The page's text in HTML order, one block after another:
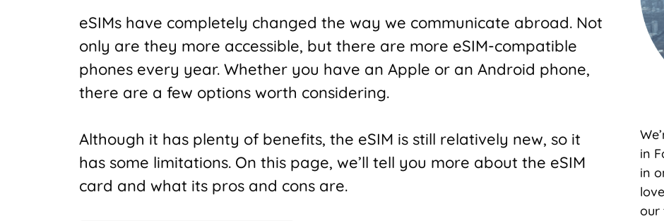
eSIMs have completely changed the way we communicate abroad. Not
only are they more accessible, but there are more eSIM-compatible
phones every year. Whether you have an Apple or an Android phone,
there are a few options worth considering.
Although it has plenty of benefits, the eSIM is still relatively new, so it
has some limitations. On this page, we’ll tell you more about the eSIM
card and what its pros and cons are.
in
in
our